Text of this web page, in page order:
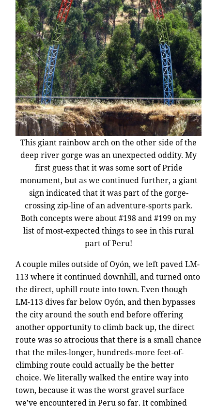
This giant rainbow arch on the other side of the
deep river gorge was an unexpected oddity. My
first guess that it was some sort of Pride
monument, but as we continued further, a giant
sign indicated that it was part of the gorge-
crossing zip-line of an adventure-sports park.
Both concepts were about #198 and #199 on my
list of most-expected things to see in this rural
part of Peru!
A couple miles outside of Oyón, we left paved LM-
113 where it continued downhill, and turned onto
the direct, uphill route into town. Even though
LM-113 dives far below Oyón, and then bypasses
the city around the south end before offering
another opportunity to climb back up, the direct
route was so atrocious that there is a small chance
that the miles-longer, hundreds-more feet-of-
climbing route could actually be the better
choice. We literally walked the entire way into
town, because it was the worst gravel surface
we’ve encountered in Peru so far. It combined